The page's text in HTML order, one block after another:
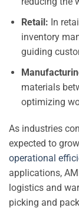
Retail: In
inventory
guiding
materials
optimizing
As industries
expected to
operational
applications,
logistics and
picking and